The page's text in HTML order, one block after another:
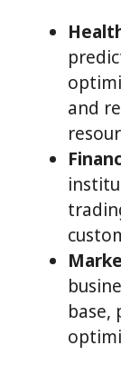
and
base,